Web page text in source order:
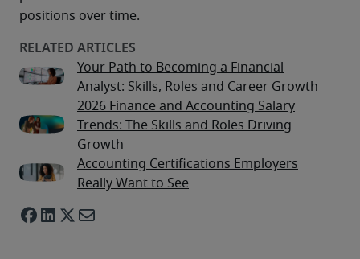
positions over time.
Your Path to Becoming a Financial
Analyst: Skills, Roles and Career Growth
2026 Finance and Accounting Salary
Trends: The Skills and Roles Driving
Growth
Accounting Certifications Employers
Really Want to See